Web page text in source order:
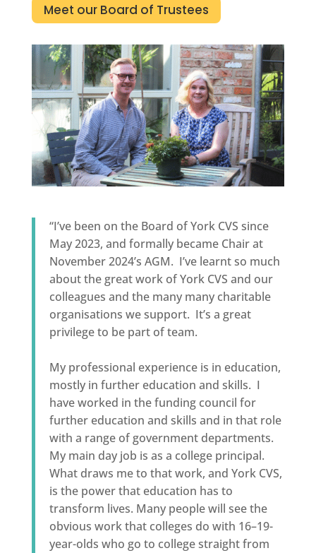
Meet our Board of Trustees
“I’ve been on the Board of York CVS since
May 2023, and formally became Chair at
November 2024’s AGM. I’ve learnt so much
about the great work of York CVS and our
colleagues and the many many charitable
organisations we support. It’s a great
privilege to be part of team.
My professional experience is in education,
mostly in further education and skills. I
have worked in the funding council for
further education and skills and in that role
with a range of government departments.
My main day job is as a college principal.
What draws me to that work, and York CVS,
is the power that education has to
transform lives. Many people will see the
obvious work that colleges do with 16–19-
year-olds who go to college straight from